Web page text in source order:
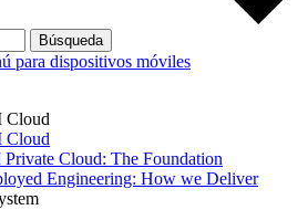
Búsqueda
para dispositivos móviles
Cloud
Cloud
Cloud: The Foundation
Engineering: How we Deliver